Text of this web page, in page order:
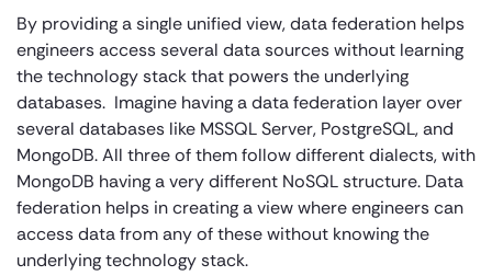
By providing a single unified view, data federation helps
engineers access several data sources without learning
the technology stack that powers the underlying
databases. Imagine having a data federation layer over
several databases like MSSQL Server, PostgreSQL, and
MongoDB. All three of them follow different dialects, with
MongoDB having a very different NoSQL structure. Data
federation helps in creating a view where engineers can
access data from any of these without knowing the
underlying technology stack.